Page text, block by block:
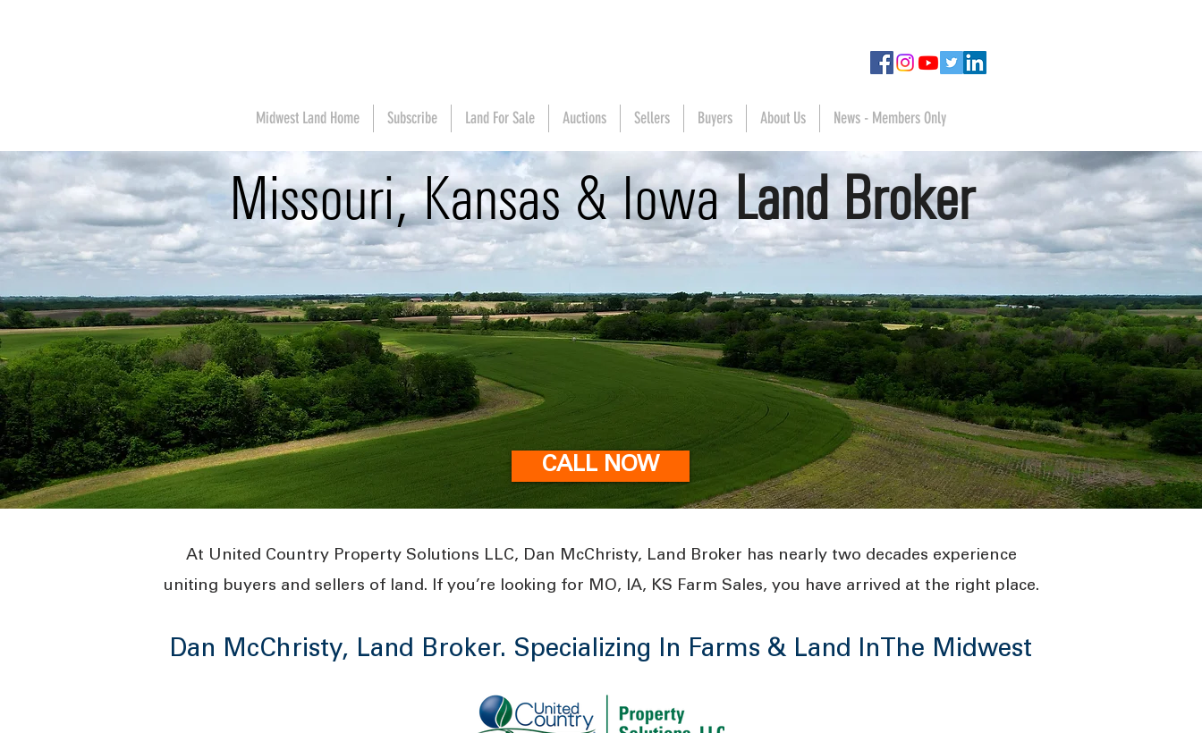
Midwest Land Home Subscribe Land For Sale Auctions Sellers Buyers About Us News - Members Only
Missouri, Kansas & IowaLand Broker
CALL NOW
At United Country Property Solutions LLC, Dan McChristy, Land Broker has nearly two decades experience
uniting buyers and sellers of land. If you’re looking for MO, IA, KS Farm Sales, you have arrived at the right place.
Dan McChristy, Land Broker. Specializing In Farms & Land InThe Midwest